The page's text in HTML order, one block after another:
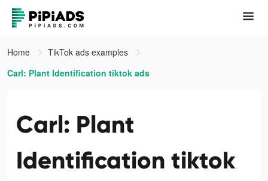
Home
TikTok ads examples
Carl: Plant Identification tiktok ads
Carl: Plant
Identification tiktok